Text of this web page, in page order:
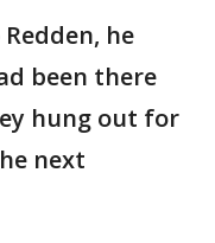
he
been there
hung out for
next